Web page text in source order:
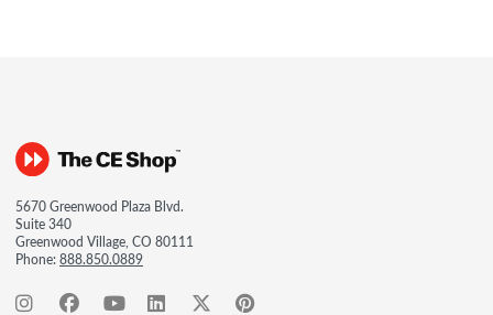
5670 Greenwood Plaza Blvd.
Suite 340
Greenwood Village, CO 80111
Phone:888.850.0889